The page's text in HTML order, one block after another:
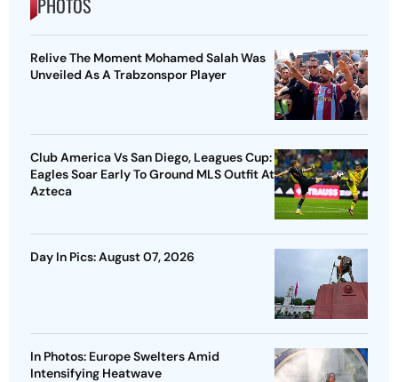
Relive The Moment Mohamed Salah Was
Unveiled As A Trabzonspor Player
Club America Vs San Diego, Leagues Cup:
Eagles Soar Early To Ground MLS Outfit At
Azteca
Day In Pics: August 07, 2026
In Photos: Europe Swelters Amid
Intensifying Heatwave